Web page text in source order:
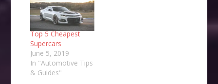
Top 5 Cheapest
Supercars
June 5, 2019
In "Automotive Tips
& Guides"